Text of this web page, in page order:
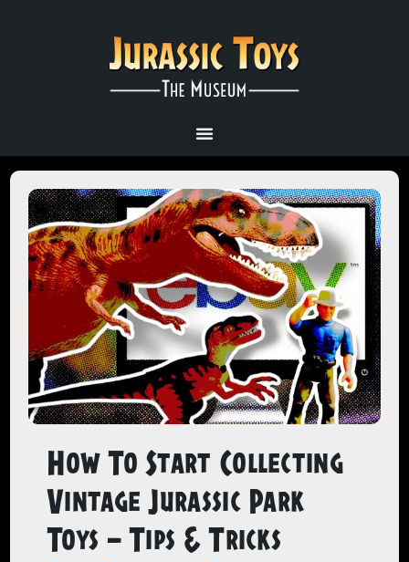
How To Start Collecting
Vintage Jurassic Park
Toys – Tips & Tricks